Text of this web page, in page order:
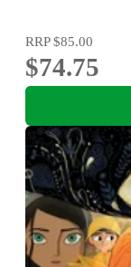
RRP$85.00
$74.75